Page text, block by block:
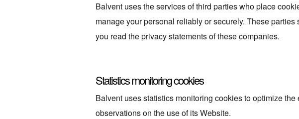
Balvent uses the services of third parties who place
manage your personal reliably or securely. These
you read the privacy statements of these companies.
Statistics monitoring cookies
Balvent uses statistics monitoring cookies to optimize
observations on the use of its Website.